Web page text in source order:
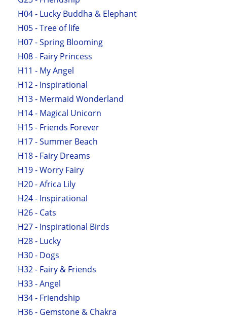
H04 - Lucky Buddha & Elephant
H05 - Tree of life
H07 - Spring Blooming
H08 - Fairy Princess
H11 - My Angel
H12 - Inspirational
H13 - Mermaid Wonderland
H14 - Magical Unicorn
H15 - Friends Forever
H17 - Summer Beach
H18 - Fairy Dreams
H19 - Worry Fairy
H20 - Africa Lily
H24 - Inspirational
H26 - Cats
H27 - Inspirational Birds
H28 - Lucky
H30 - Dogs
H32 - Fairy & Friends
H33 - Angel
H34 - Friendship
H36 - Gemstone & Chakra